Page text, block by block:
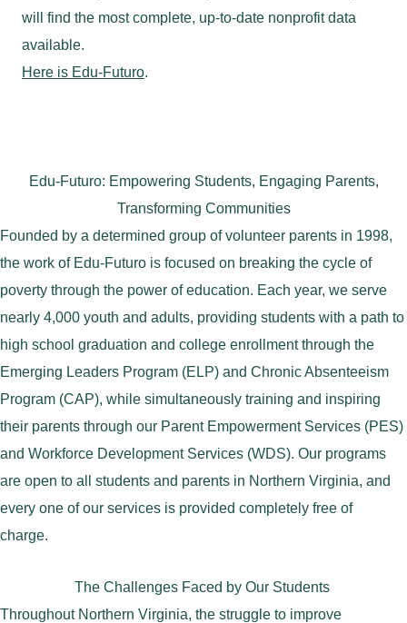
will find the most complete, up-to-date nonprofit data
available.
Here is Edu-Futuro.
Edu-Futuro: Empowering Students, Engaging Parents,
Transforming Communities
Founded by a determined group of volunteer parents in 1998,
the work of Edu-Futuro is focused on breaking the cycle of
poverty through the power of education. Each year, we serve
nearly 4,000 youth and adults, providing students with a path to
high school graduation and college enrollment through the
Emerging Leaders Program (ELP) and Chronic Absenteeism
Program (CAP), while simultaneously training and inspiring
their parents through our Parent Empowerment Services (PES)
and Workforce Development Services (WDS). Our programs
are open to all students and parents in Northern Virginia, and
every one of our services is provided completely free of
charge.
The Challenges Faced by Our Students
Throughout Northern Virginia, the struggle to improve